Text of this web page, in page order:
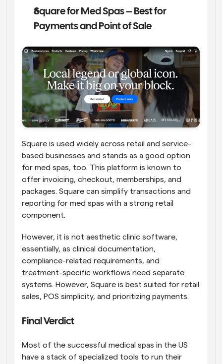
Square for Med Spas – Best for
Payments and Point of Sale
Square is used widely across retail and service-
based businesses and stands as a good option
for med spas, too. This platform is known to
offer invoicing, checkout, memberships, and
packages. Square can simplify transactions and
reporting for med spas with a strong retail
component.
However, it is not aesthetic clinic software,
essentially, as clinical documentation,
compliance-related requirements, and
treatment-specific workflows need separate
systems. However, Square is best suited for retail
sales, POS simplicity, and prioritizing payments.
Final Verdict
Most of the successful medical spas in the US
have a stack of specialized tools to run their